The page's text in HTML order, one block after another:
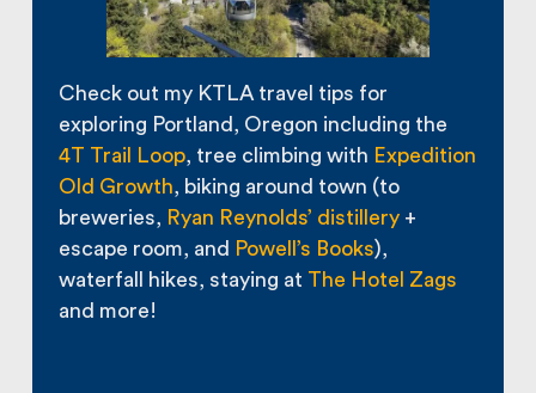
Check out my KTLA travel tips for
exploring Portland, Oregon including the
4T Trail Loop, tree climbing with Expedition
Old Growth, biking around town (to
breweries, Ryan Reynolds’ distillery +
escape room, and Powell’s Books),
waterfall hikes, staying at The Hotel Zags
and more!